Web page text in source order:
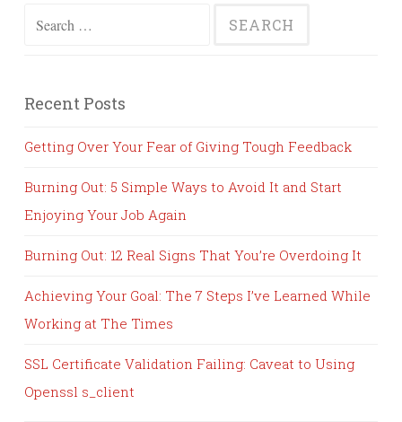
Search
Recent Posts
Getting Over Your Fear of Giving Tough Feedback
Burning Out: 5 Simple Ways to Avoid It and Start
Enjoying Your Job Again
Burning Out: 12 Real Signs That You’re Overdoing It
Achieving Your Goal: The 7 Steps I’ve Learned While
Working at The Times
SSL Certificate Validation Failing: Caveat to Using
Openssl s_client